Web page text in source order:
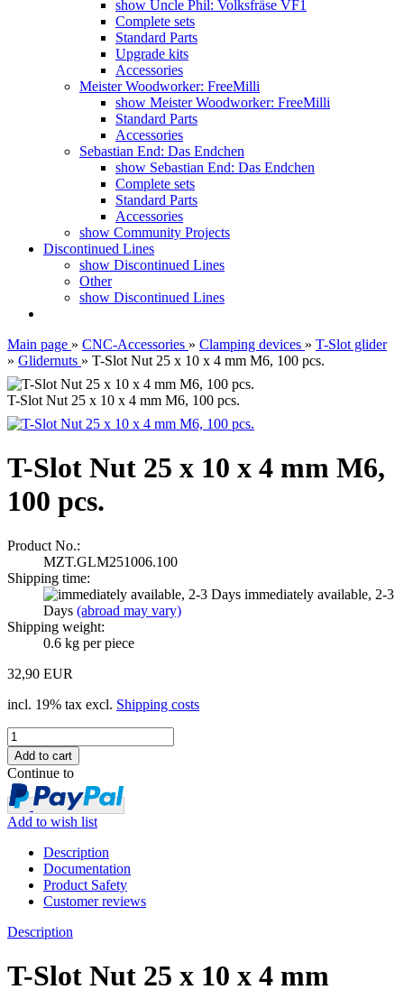
show Uncle Phil: Volksfräse VF1
Complete sets
Standard Parts
Upgrade kits
Accessories
Meister Woodworker: FreeMilli
show Meister Woodworker: FreeMilli
Standard Parts
Accessories
Sebastian End: Das Endchen
show Sebastian End: Das Endchen
Complete sets
Standard Parts
Accessories
show Community Projects
Discontinued Lines
show Discontinued Lines
Other
show Discontinued Lines
Main page » CNC-Accessories » Clamping devices » T-Slot glider
» Glidernuts » T-Slot Nut 25 x 10 x 4 mm M6, 100 pcs.
T-Slot Nut 25 x 10 x 4 mm M6, 100 pcs.
T-Slot Nut 25 x 10 x 4 mm M6,
100 pcs.
Product No.:
MZT.GLM251006.100
Shipping time:
immediately available, 2-3
Days (abroad may vary)
Shipping weight:
0.6 kg per piece
32,90 EUR
incl. 19% tax excl. Shipping costs
Continue to
Add to wish list
Description
Documentation
Product Safety
Customer reviews
Description
T-Slot Nut 25 x 10 x 4 mm